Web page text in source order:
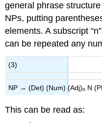
general phrase
NPs, putting
elements. A subscript
can be repeated any
(3)
NP → (Det) (Num) (Adj)n N
This can be read as: